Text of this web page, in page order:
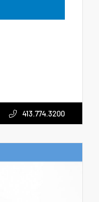
413.774.3200